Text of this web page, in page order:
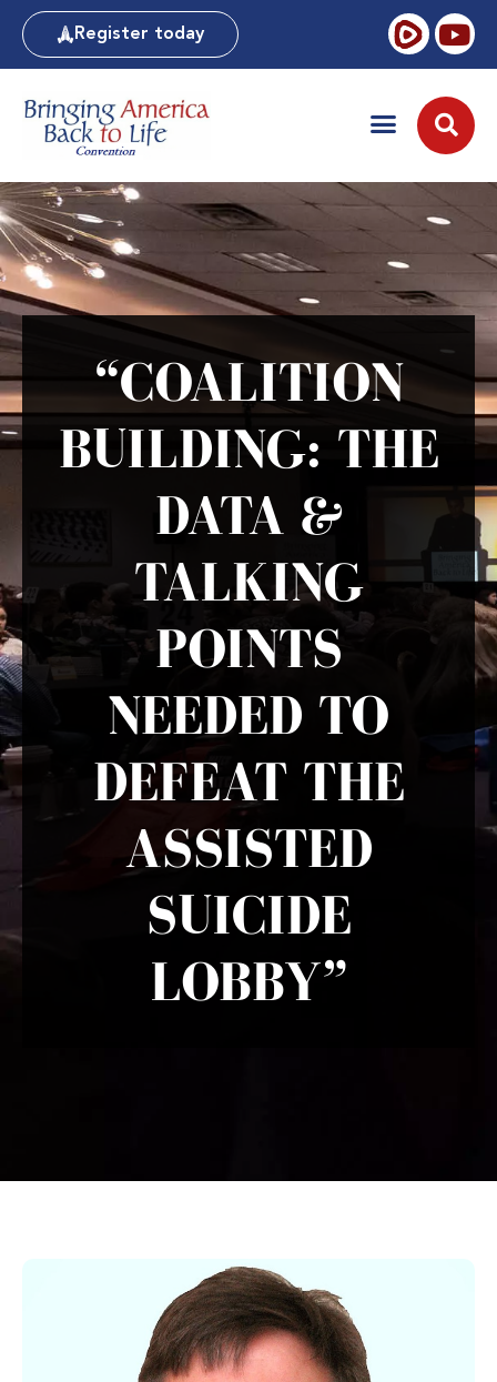
Register today
“COALITION
BUILDING: THE
DATA &
TALKING
POINTS
NEEDED TO
DEFEAT THE
ASSISTED
SUICIDE
LOBBY”